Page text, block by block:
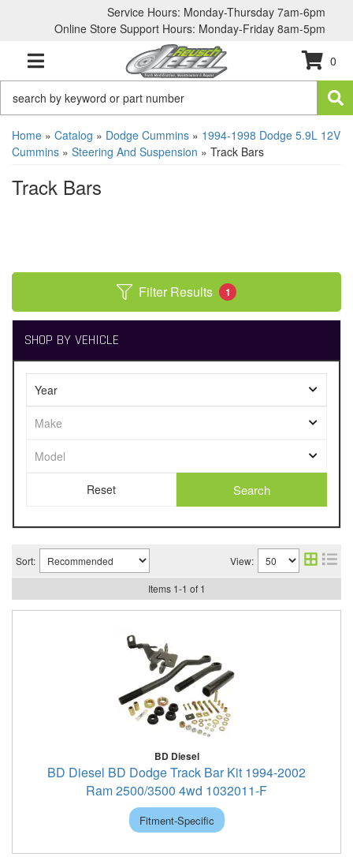
Service Hours: Monday-Thursday 7am-6pm
Online Store Support Hours: Monday-Friday 8am-5pm
TOGGLE NAVIGATION
0
Home » Catalog » Dodge Cummins » 1994-1998 Dodge 5.9L 12V
Cummins » Steering And Suspension » Track Bars
Track Bars
Filter Results 1
SHOP BY VEHICLE
Search
Sort: View:
Items 1-1 of 1
BD Diesel
BD Diesel BD Dodge Track Bar Kit 1994-2002
Ram 2500/3500 4wd 1032011-F
Fitment-Specific